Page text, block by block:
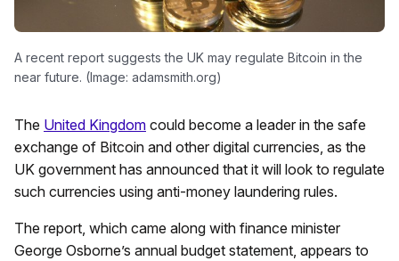
A recent report suggests the UK may regulate Bitcoin in the
near future. (Image: adamsmith.org)
The United Kingdom could become a leader in the safe
exchange of Bitcoin and other digital currencies, as the
UK government has announced that it will look to regulate
such currencies using anti-money laundering rules.
The report, which came along with finance minister
George Osborne’s annual budget statement, appears to